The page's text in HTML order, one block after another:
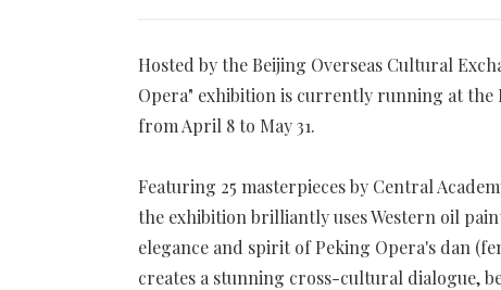
Hosted by the Beijing Overseas Cultural
Opera" exhibition is currently running at the
from April 8 to May 31.
Featuring 25 masterpieces by Central
the exhibition brilliantly uses Western oil
elegance and spirit of Peking Opera's dan
creates a stunning cross-cultural dialogue,